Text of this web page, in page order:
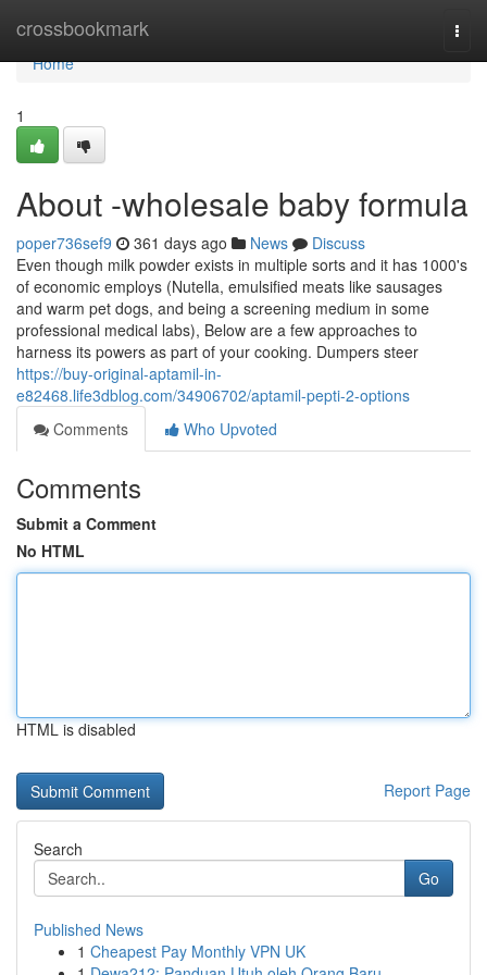
crossbookmark
Home
Home
1
About -wholesale baby formula
poper736sef9 361 days ago News
Discuss
Even though milk powder exists in multiple sorts and it has 1000's
of economic employs (Nutella, emulsified meats like sausages
and warm pet dogs, and being a screening medium in some
professional medical labs), Below are a few approaches to
harness its powers as part of your cooking. Dumpers steer
https://buy-original-aptamil-in-
e82468.life3dblog.com/34906702/aptamil-pepti-2-options
Comments
Who Upvoted
Comments
Submit a Comment
No HTML
HTML is disabled
Report Page
Search
Go
Published News
1 Cheapest Pay Monthly VPN UK